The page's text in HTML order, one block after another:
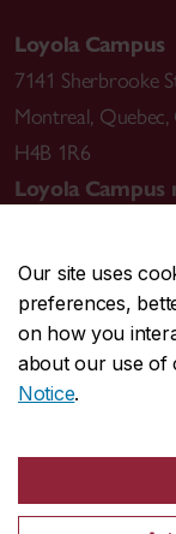
Our site uses
preferences,
on how you
about our use of
Notice.
Loyola Campus
7141 Sherbrooke
Montreal, Quebec,
H4B 1R6
Loyola Campus
CENTRAL514-
EMERGENCY
Safety & prevention
© Concordia